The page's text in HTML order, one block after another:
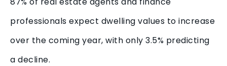
professionals expect dwelling values to increase
over the coming year, with only 3.5% predicting
a decline.